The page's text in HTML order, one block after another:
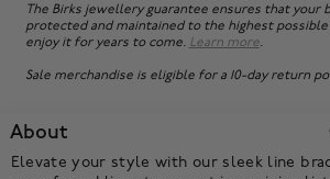
The Birks jewellery guarantee ensures that your
protected and maintained to the highest possible
enjoy it for years to come. Learn more.
Sale merchandise is eligible for a 10-day return
About
Elevate your style with our sleek line